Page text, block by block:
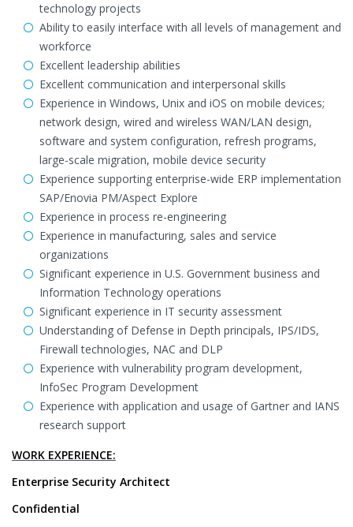
technology projects
Ability to easily interface with all levels of management and
workforce
Excellent leadership abilities
Excellent communication and interpersonal skills
Experience in Windows, Unix and iOS on mobile devices;
network design, wired and wireless WAN/LAN design,
software and system configuration, refresh programs,
large-scale migration, mobile device security
Experience supporting enterprise-wide ERP implementation
SAP/Enovia PM/Aspect Explore
Experience in process re-engineering
Experience in manufacturing, sales and service
organizations
Significant experience in U.S. Government business and
Information Technology operations
Significant experience in IT security assessment
Understanding of Defense in Depth principals, IPS/IDS,
Firewall technologies, NAC and DLP
Experience with vulnerability program development,
InfoSec Program Development
Experience with application and usage of Gartner and IANS
research support
WORK EXPERIENCE:
Enterprise Security Architect
Confidential